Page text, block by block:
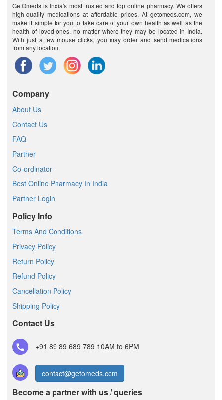
GetOmeds is India's most trusted and top online pharmacy. We offers
high-quality medications at affordable prices. At getomeds.com, we
make it simple for you to take care of your own health as well as the
health of loved ones, no matter where they may be located in India.
With just a few mouse clicks, you may order and send medications
from any location.
Company
About Us
Contact Us
FAQ
Partner
Co-ordinator
Best Online Pharmacy In India
Partner Login
Policy Info
Terms And Conditions
Privacy Policy
Return Policy
Refund Policy
Cancellation Policy
Shipping Policy
Contact Us
+91 89 89 689 789 10AM to 6PM
contact@getomeds.com
Become a partner with us / queries